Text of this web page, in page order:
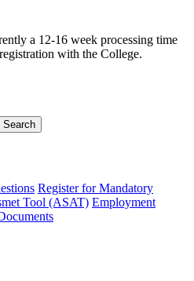
a 12-16 week processing time
with the College.
Search
Register for Mandatory
Tool (ASAT) Employment